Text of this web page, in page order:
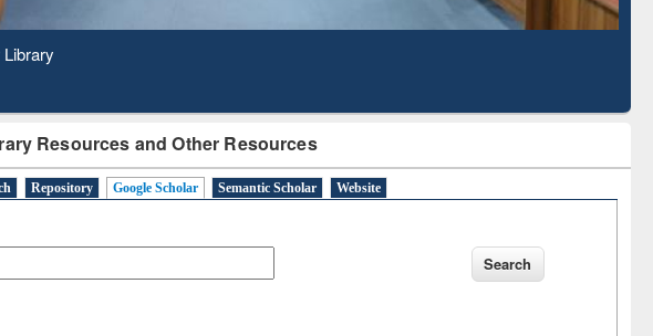
2020
Resources and Other Resources
Repository Google Scholar Semantic Scholar Website